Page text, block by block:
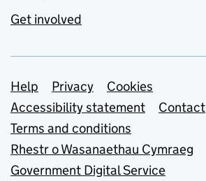
Get involved
Support links
Help Privacy
Cookies
Accessibility statement
Contact
Terms and conditions
Rhestr o Wasanaethau Cymraeg
Government Digital Service